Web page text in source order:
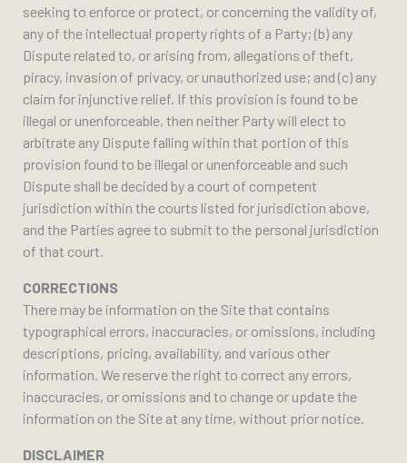
seeking to enforce or protect, or concerning the validity of,
any of the intellectual property rights of a Party; (b) any
Dispute related to, or arising from, allegations of theft,
piracy, invasion of privacy, or unauthorized use; and (c) any
claim for injunctive relief. If this provision is found to be
illegal or unenforceable, then neither Party will elect to
arbitrate any Dispute falling within that portion of this
provision found to be illegal or unenforceable and such
Dispute shall be decided by a court of competent
jurisdiction within the courts listed for jurisdiction above,
and the Parties agree to submit to the personal jurisdiction
of that court.
CORRECTIONS
There may be information on the Site that contains
typographical errors, inaccuracies, or omissions, including
descriptions, pricing, availability, and various other
information. We reserve the right to correct any errors,
inaccuracies, or omissions and to change or update the
information on the Site at any time, without prior notice.
DISCLAIMER